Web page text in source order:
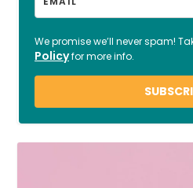
We promise we’ll never spam!
Policyfor more info.